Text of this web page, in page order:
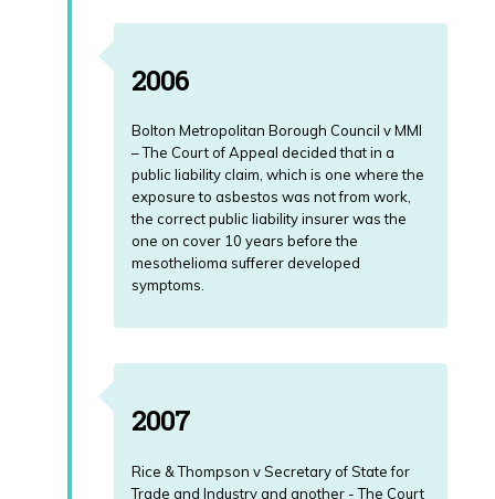
2006
Bolton Metropolitan Borough Council v MMI
– The Court of Appeal decided that in a
public liability claim, which is one where the
exposure to asbestos was not from work,
the correct public liability insurer was the
one on cover 10 years before the
mesothelioma sufferer developed
symptoms.
2007
Rice & Thompson v Secretary of State for
Trade and Industry and another - The Court